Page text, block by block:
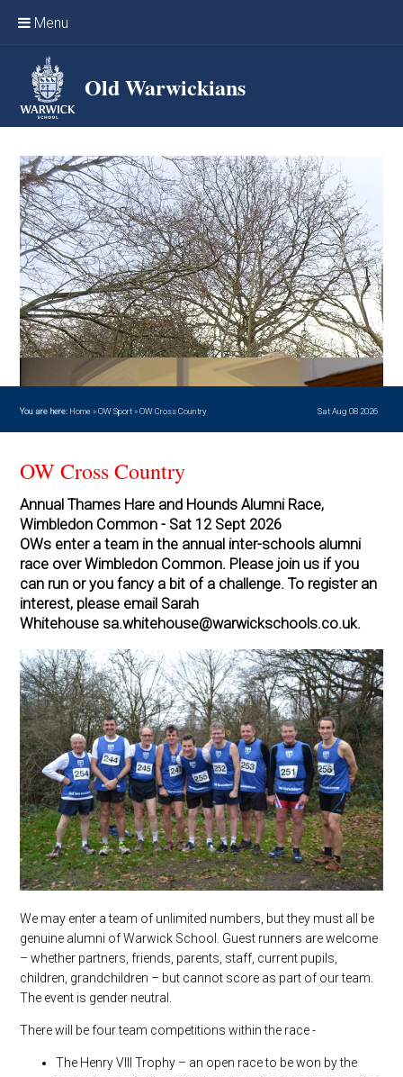
Menu
Home
Events & Reunions
Online networking
News
OW Sport
Benefits & Services
Support Warwick School
Archives
Contact us
Old Warwickians
You are here: Home » OW Sport»OW Cross Country Sat Aug 08 2026
OW Cross Country
Annual Thames Hare and Hounds Alumni Race,
Wimbledon Common - Sat 12 Sept 2026
OWs enter a team in the annual inter-schools alumni
race over Wimbledon Common. Please join us if you
can run or you fancy a bit of a challenge. To register an
interest, please email Sarah
Whitehouse sa.whitehouse@warwickschools.co.uk.
We may enter a team of unlimited numbers, but they must all be
genuine alumni of Warwick School. Guest runners are welcome
– whether partners, friends, parents, staff, current pupils,
children, grandchildren – but cannot score as part of our team.
The event is gender neutral.
There will be four team competitions within the race -
The Henry VIII Trophy – an open race to be won by the